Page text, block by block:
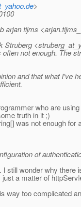
>
arjan tijms
Struberg
not enough. The
and that what I've
who are
truth in it ;)
was not enough for
of
still wonder why
a matter of
way too complicated